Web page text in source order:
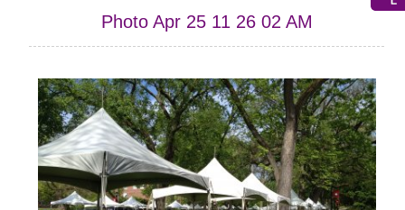
Photo Apr 25 11 26 02 AM